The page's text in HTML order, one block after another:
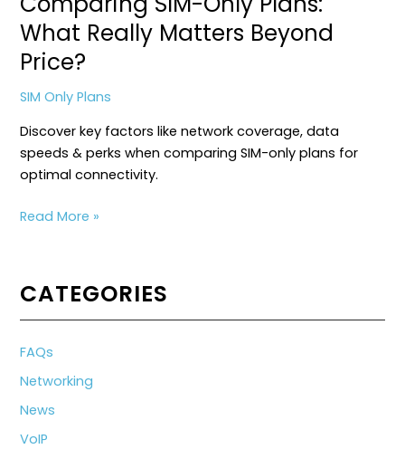
What Really Matters Beyond
Price?
SIM Only Plans
Discover key factors like network coverage, data
speeds & perks when comparing SIM-only plans for
optimal connectivity.
Comparing
What
Really
Matters
Price?
Read More »
CATEGORIES
FAQs
Networking
News
VoIP